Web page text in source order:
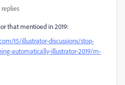
replies
that mentioed in 2019:
t5/illustrator-discussions/stop-
automatically-illustrator-2019/m-